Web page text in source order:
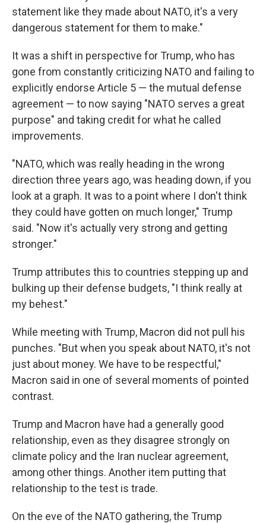
statement like they made about NATO, it's a very
dangerous statement for them to make."
It was a shift in perspective for Trump, who has
gone from constantly criticizing NATO and failing to
explicitly endorse Article 5 — the mutual defense
agreement — to now saying "NATO serves a great
purpose" and taking credit for what he called
improvements.
"NATO, which was really heading in the wrong
direction three years ago, was heading down, if you
look at a graph. It was to a point where I don't think
they could have gotten on much longer," Trump
said. "Now it's actually very strong and getting
stronger."
Trump attributes this to countries stepping up and
bulking up their defense budgets, "I think really at
my behest."
While meeting with Trump, Macron did not pull his
punches. "But when you speak about NATO, it's not
just about money. We have to be respectful,"
Macron said in one of several moments of pointed
contrast.
Trump and Macron have had a generally good
relationship, even as they disagree strongly on
climate policy and the Iran nuclear agreement,
among other things. Another item putting that
relationship to the test is trade.
On the eve of the NATO gathering, the Trump